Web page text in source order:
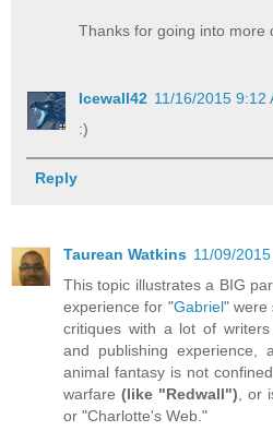
Thanks for going into more
Icewall42 11/16/2015 9:12
:)
Reply
Taurean Watkins 11/09/
This topic illustrates a BIG
experience for "Gabriel" were
critiques with a lot of
and publishing
animal fantasy is not
warfare(like "Redwall") , or
or "Charlotte's Web."